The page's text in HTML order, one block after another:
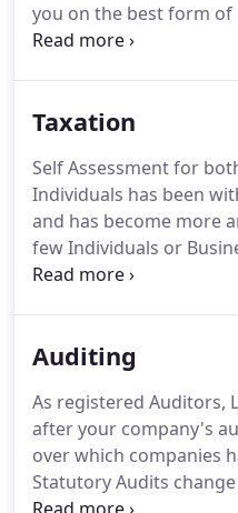
you on the best form
your business, and
computerised
outsource the chore of
can maintain your
you with management
information on a
Taxation
Self Assessment for
Individuals has been
and has become more
few Individuals or
correctly complete their
Managers we can
submit the Tax Returns
At Lanham & Francis,
taxation advice,
can make sure you are
Auditing
As registered Auditors,
after your company's
over which companies
Statutory Audits